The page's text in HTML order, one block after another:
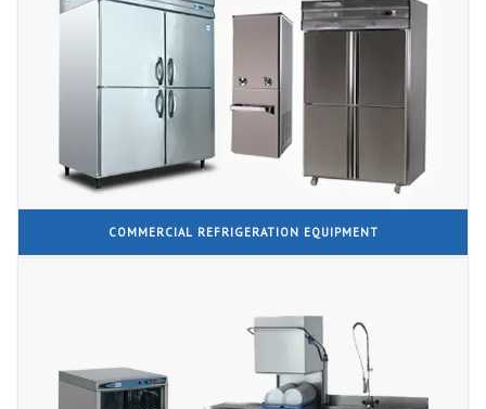
COMMERCIAL REFRIGERATION EQUIPMENT